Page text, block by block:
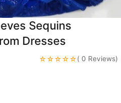
Sequins
Dresses
☆☆☆☆☆( 0 Reviews)